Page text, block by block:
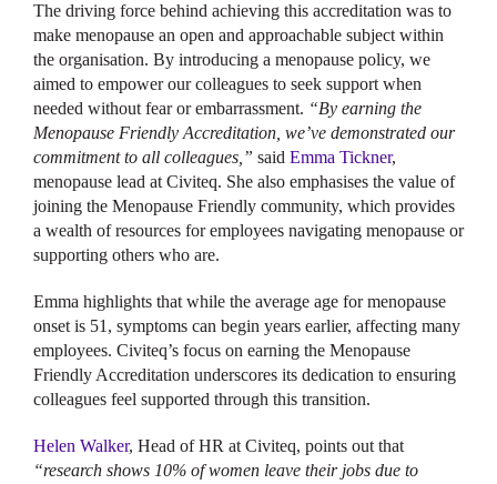
The driving force behind achieving this accreditation was to
make menopause an open and approachable subject within
the organisation. By introducing a menopause policy, we
aimed to empower our colleagues to seek support when
needed without fear or embarrassment. “By earning the
Menopause Friendly Accreditation, we’ve demonstrated our
commitment to all colleagues,” said Emma Tickner,
menopause lead at Civiteq. She also emphasises the value of
joining the Menopause Friendly community, which provides
a wealth of resources for employees navigating menopause or
supporting others who are.
Emma highlights that while the average age for menopause
onset is 51, symptoms can begin years earlier, affecting many
employees. Civiteq’s focus on earning the Menopause
Friendly Accreditation underscores its dedication to ensuring
colleagues feel supported through this transition.
Helen Walker, Head of HR at Civiteq, points out that
“research shows 10% of women leave their jobs due to